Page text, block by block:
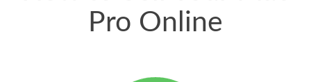
Pro Online